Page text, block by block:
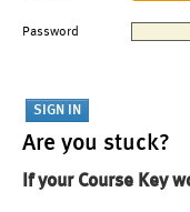
Password
Are you stuck?
If your Course Key